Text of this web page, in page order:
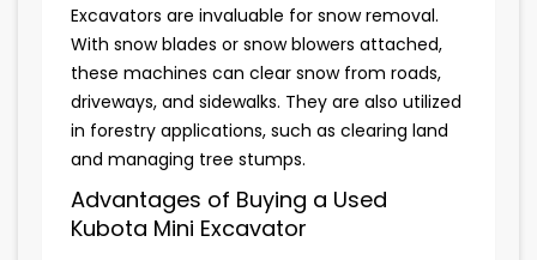
Excavators are invaluable for snow removal.
With snow blades or snow blowers attached,
these machines can clear snow from roads,
driveways, and sidewalks. They are also utilized
in forestry applications, such as clearing land
and managing tree stumps.
Advantages of Buying a Used
Kubota Mini Excavator